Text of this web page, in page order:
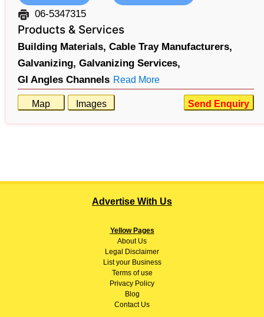
06-5347315
Products & Services
Building Materials, Cable Tray Manufacturers,
Galvanizing, Galvanizing Services,
GI Angles Channels Read More
Map Images Send Enquiry
Advertise With Us
Yellow Pages
AboutUs
Legal Disclaimer
List your Business
Terms of use
Privacy Policy
Blog
Contact Us